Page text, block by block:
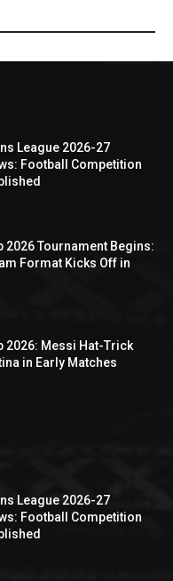
League 2026-27
Football Competition
2026 Tournament Begins:
Format Kicks Off in
2026: Messi Hat-Trick
in Early Matches
League 2026-27
Football Competition